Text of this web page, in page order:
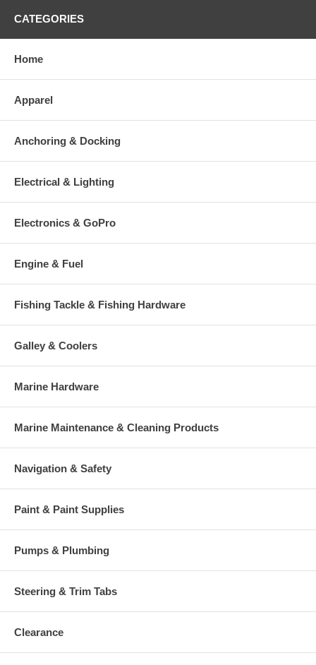
CATEGORIES
Home
Apparel
Anchoring & Docking
Electrical & Lighting
Electronics & GoPro
Engine & Fuel
Fishing Tackle & Fishing Hardware
Galley & Coolers
Marine Hardware
Marine Maintenance & Cleaning Products
Navigation & Safety
Paint & Paint Supplies
Pumps & Plumbing
Steering & Trim Tabs
Clearance